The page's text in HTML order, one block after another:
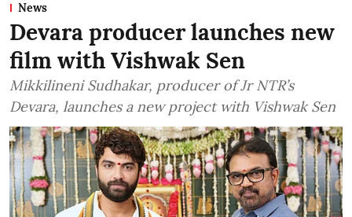
News
Devara producer launches new
film with Vishwak Sen
Mikkilineni Sudhakar, producer of Jr NTR’s
Devara, launches a new project with Vishwak Sen